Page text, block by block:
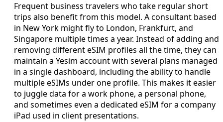
Frequent business travelers who take regular short
trips also benefit from this model. A consultant based
in New York might fly to London, Frankfurt, and
Singapore multiple times a year. Instead of adding and
removing different eSIM profiles all the time, they can
maintain a Yesim account with several plans managed
in a single dashboard, including the ability to handle
multiple eSIMs under one profile. This makes it easier
to juggle data for a work phone, a personal phone,
and sometimes even a dedicated eSIM for a company
iPad used in client presentations.